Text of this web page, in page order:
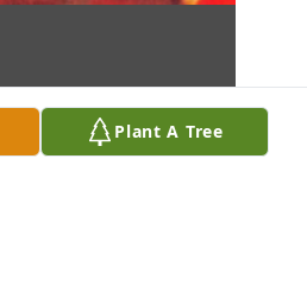
Plant A Tree